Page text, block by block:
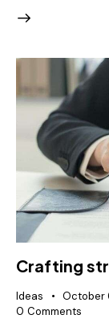
Crafting
Ideas October
0 Comments